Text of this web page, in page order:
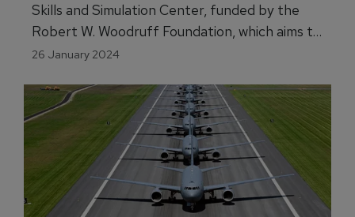
Skills and Simulation Center, funded by the
Robert W. Woodruff Foundation, which aims to
enhance health profession education.
26 January 2024